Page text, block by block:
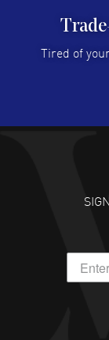
Super
customer
Tired of